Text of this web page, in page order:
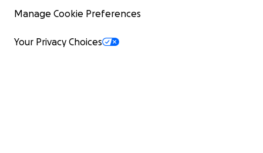
Manage Cookie Preferences
Your Privacy Choices